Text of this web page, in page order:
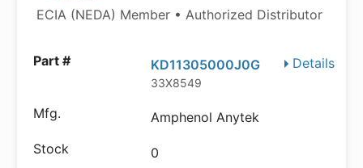
ECIA (NEDA) Member • Authorized Distributor
Details
KD11305000J0G
33X8549
Amphenol Anytek
0